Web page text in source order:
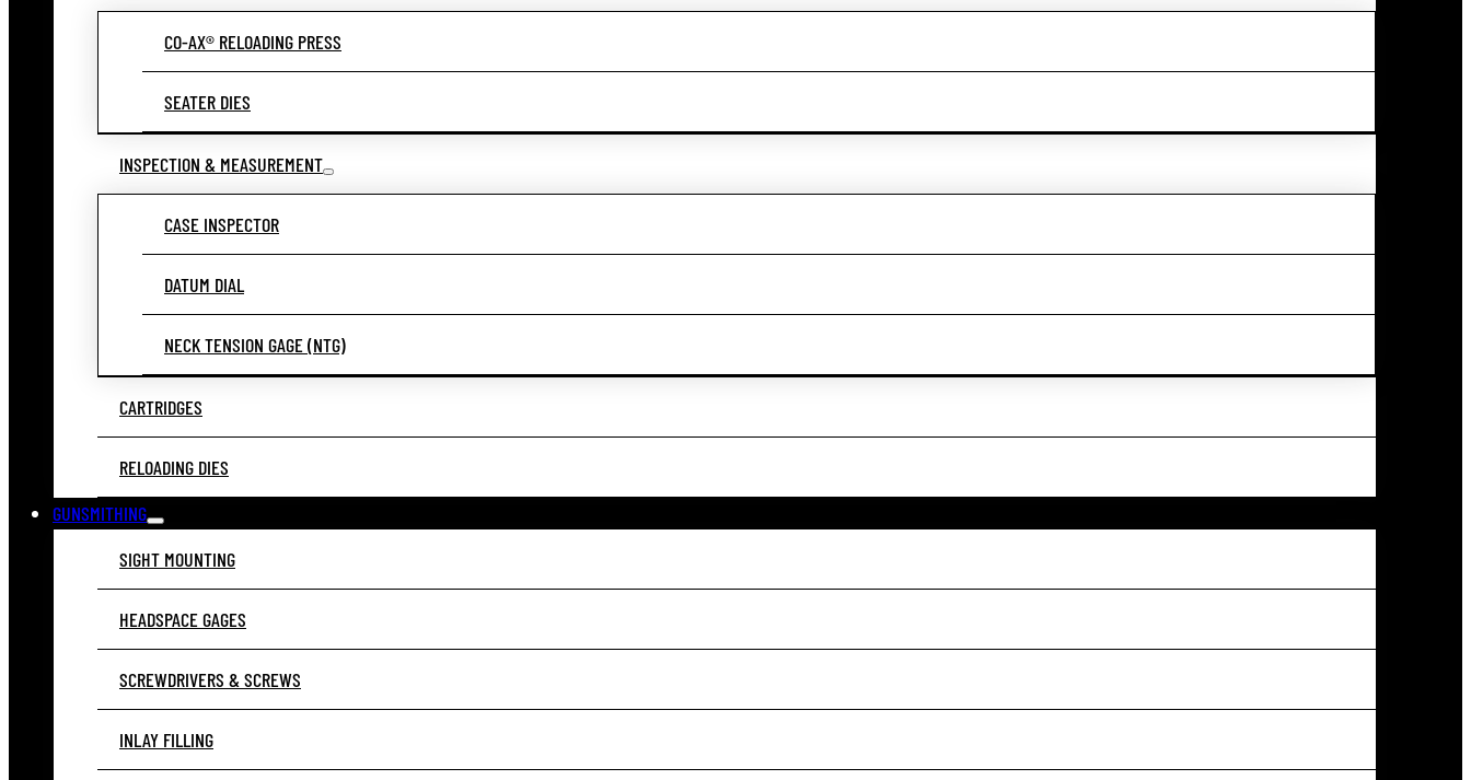
CO-AX® RELOADING PRESS
SEATER DIES
INSPECTION & MEASUREMENT
CASE INSPECTOR
DATUM DIAL
NECK TENSION GAGE (NTG)
CARTRIDGES
RELOADING DIES
GUNSMITHING
SIGHT MOUNTING
HEADSPACE GAGES
SCREWDRIVERS & SCREWS
INLAY FILLING